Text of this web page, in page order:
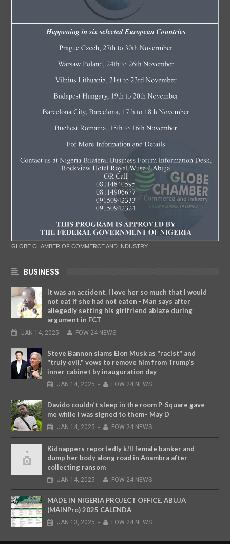
GLOBE CHAMBER OF COMMERCE AND INDUSTRY
BUSINESS
It was an accident. I love her so much that I would
not eat if she had not eaten - Man says after
allegedly setting his girlfriend ablaze during
argument in FCT
JAN 14, 2025 - FOW 24 NEWS
Steve Bannon slams Elon Musk as "racist" and
"truly evil," vows to remove him from Trump’s
inner cabinet by inauguration day
JAN 14, 2025 - FOW 24 NEWS
Davido couldn’t sleep in the room P-Square gave
me while I was signed to them– May D
JAN 14, 2025 - FOW 24 NEWS
Kidnappers reportedly k!ll female banker and
dump her body along road in Anambra after
collecting ransom
JAN 14, 2025 - FOW 24 NEWS
MADE IN NIGERIA PROJECT OFFICE, ABUJA
(MAINPro) 2025 CALENDA
JAN 13, 2025 - FOW 24 NEWS